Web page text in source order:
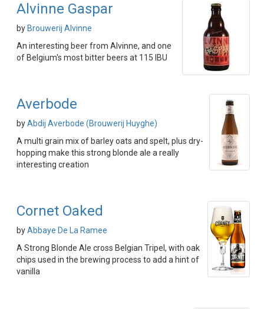
Alvinne Gaspar
by Brouwerij Alvinne
An interesting beer from Alvinne, and one
of Belgium's most bitter beers at 115 IBU
Averbode
byAbdij Averbode (Brouwerij Huyghe)
A multi grain mix of barley oats and spelt, plus dry-
hopping make this strong blonde ale a really
interesting creation
Cornet Oaked
byAbbaye De La Ramee
A Strong Blonde Ale cross Belgian Tripel, with oak
chips used in the brewing process to add a hint of
vanilla